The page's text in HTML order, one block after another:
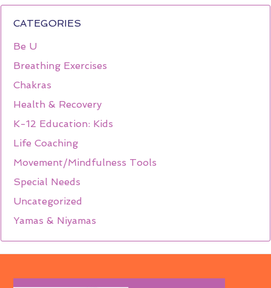
CATEGORIES
Be U
Breathing Exercises
Chakras
Health & Recovery
K-12 Education: Kids
Life Coaching
Movement/Mindfulness Tools
Special Needs
Uncategorized
Yamas & Niyamas